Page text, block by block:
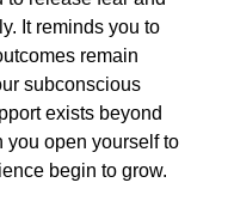
It reminds you to
remain
subconscious
exists beyond
you open yourself to
begin to grow.